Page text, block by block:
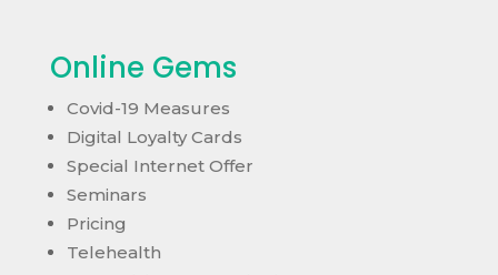
Online Gems
Covid-19 Measures
Digital Loyalty Cards
Special Internet Offer
Seminars
Pricing
Telehealth